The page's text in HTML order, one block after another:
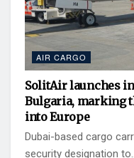
AIR CARGO
SolitAir launches
Bulgaria, marking
into Europe
Dubai-based cargo
security designation